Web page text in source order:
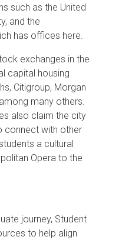
such as the United
and the
has offices here.
exchanges in the
capital housing
Citigroup, Morgan
many others.
also claim the city
connect with other
a cultural
Opera to the
journey, Student
to help align